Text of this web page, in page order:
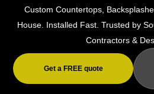
Custom Countertops,
House. Installed Fast. Trusted by
Contractors &
Get a FREE quote